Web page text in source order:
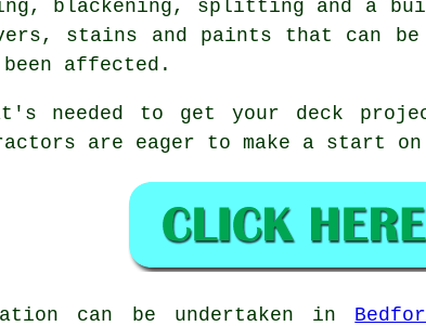
blackening, splitting and a
stains and paints that can
affected.
needed to get your deck
are eager to make a start
can be undertaken in